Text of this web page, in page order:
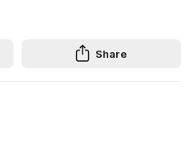
Share